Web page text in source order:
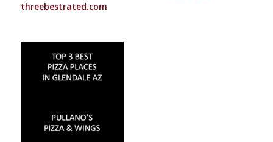
threebestrated.com